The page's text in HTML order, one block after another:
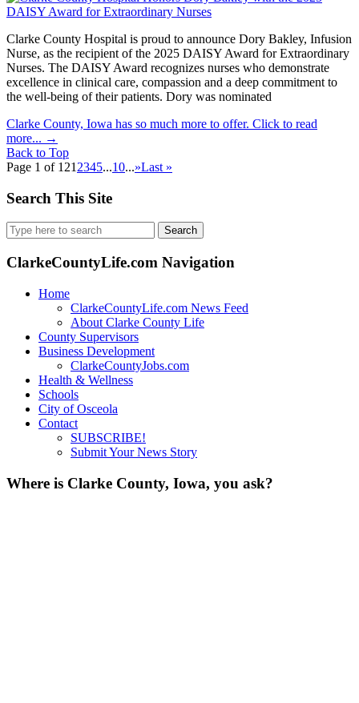
Clarke County Hospital is proud to announce Dory Bakley, Infusion
Nurse, as the recipient of the 2025 DAISY Award for Extraordinary
Nurses. The DAISY Award recognizes nurses who demonstrate
excellence in clinical care, compassion and a deep commitment to
the well-being of their patients. Dory was nominated
Clarke County, Iowa has so much more to offer. Click to read
more... →
Back to Top
Page 1 of 121 2345...10...»Last »
Search This Site
Search
for:
ClarkeCountyLife.com Navigation
Home
ClarkeCountyLife.com News Feed
About Clarke County Life
County Supervisors
Business Development
ClarkeCountyJobs.com
Health & Wellness
Schools
City of Osceola
Contact
SUBSCRIBE!
Submit Your News Story
Where is Clarke County, Iowa, you ask?